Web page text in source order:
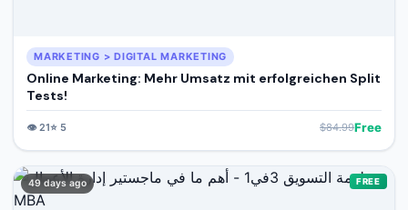
MARKETING > DIGITAL MARKETING
Online Marketing: Mehr Umsatz mit erfolgreichen Split
Tests!
👁️21⭐ 5 $84.99Free
49 days ago FREE